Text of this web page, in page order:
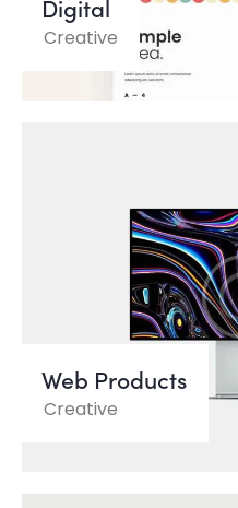
Digital
Creative
Web Products
Creative